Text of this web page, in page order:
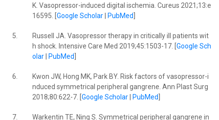
K. Vasopressor-induced digital ischemia. Cureus 2021;13:e
16595. [ Google Scholar| PubMed
5.
Russell JA. Vasopressor therapy in critically ill patients wit
h shock. Intensive Care Med 2019;45:1503-17. [ Google Sch
olar| PubMed
6.
Kwon JW, Hong MK, Park BY. Risk factors of vasopressor-i
nduced symmetrical peripheral gangrene. Ann Plast Surg
2018;80:622-7. [ Google Scholar| PubMed
7.
Warkentin TE, Ning S. Symmetrical peripheral gangrene in